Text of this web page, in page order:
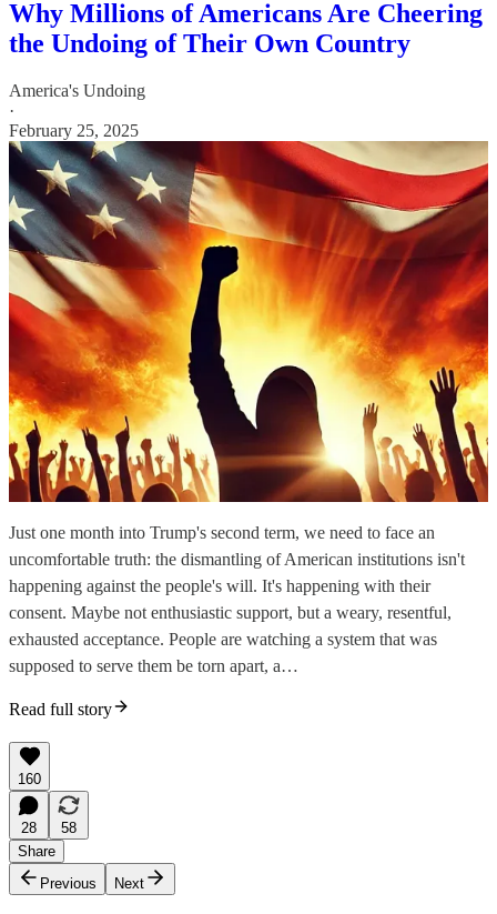
Why Millions of Americans Are Cheering
the Undoing of Their Own Country
America's Undoing
·
February 25, 2025
Just one month into Trump's second term, we need to face an
uncomfortable truth: the dismantling of American institutions isn't
happening against the people's will. It's happening with their
consent. Maybe not enthusiastic support, but a weary, resentful,
exhausted acceptance. People are watching a system that was
supposed to serve them be torn apart, a…
Read full story
160
28
58
Share
Previous
Next